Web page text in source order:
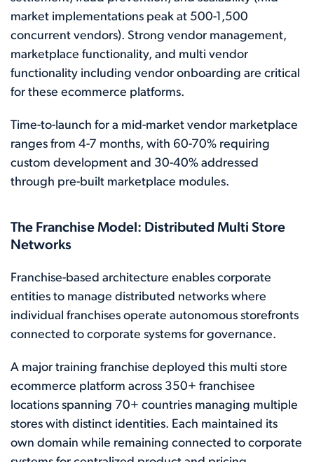
market implementations peak at 500-1,500
concurrent vendors). Strong vendor management,
marketplace functionality, and multi vendor
functionality including vendor onboarding are critical
for these ecommerce platforms.
Time-to-launch for a mid-market vendor marketplace
ranges from 4-7 months, with 60-70% requiring
custom development and 30-40% addressed
through pre-built marketplace modules.
The Franchise Model: Distributed Multi Store
Networks
Franchise-based architecture enables corporate
entities to manage distributed networks where
individual franchises operate autonomous storefronts
connected to corporate systems for governance.
A major training franchise deployed this multi store
ecommerce platform across 350+ franchisee
locations spanning 70+ countries managing multiple
stores with distinct identities. Each maintained its
own domain while remaining connected to corporate